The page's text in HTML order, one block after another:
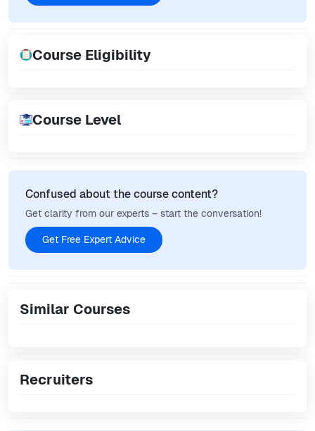
Course Eligibility
Course Level
Confused about the course content?
Get clarity from our experts – start the conversation!
Get Free Expert Advice
Similar Courses
Recruiters